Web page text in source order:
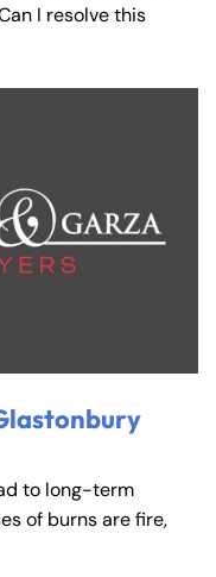
I resolve this
to long-term
of burns are fire,